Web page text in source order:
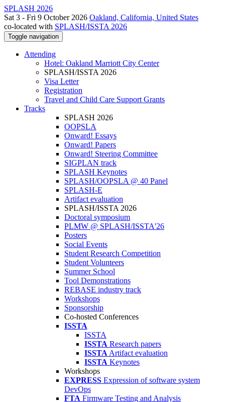
SPLASH 2026
Sat 3 - Fri 9 October 2026 Oakland, California, United States
co-located with SPLASH/ISSTA 2026
Toggle navigation
Attending
Hotel: Oakland Marriott City Center
SPLASH/ISSTA 2026
Visa Letter
Registration
Travel and Child Care Support Grants
Tracks
SPLASH 2026
OOPSLA
Onward! Essays
Onward! Papers
Onward! Steering Committee
SIGPLAN track
SPLASH Keynotes
SPLASH/OOPSLA @ 40 Panel
SPLASH-E
Artifact evaluation
SPLASH/ISSTA 2026
Doctoral symposium
PLMW @ SPLASH/ISSTA'26
Posters
Social Events
Student Research Competition
Student Volunteers
Summer School
Tool Demonstrations
REBASE industry track
Workshops
Sponsorship
Co-hosted Conferences
ISSTA
ISSTA
ISSTA Research papers
ISSTA Artifact evaluation
ISSTA Keynotes
Workshops
EXPRESS Expression of software system
DevOps
FTA Firmware Testing and Analysis